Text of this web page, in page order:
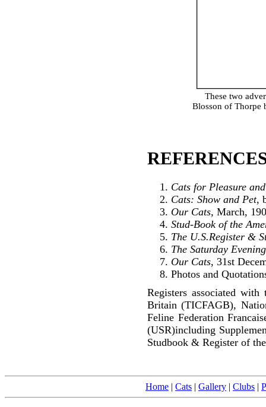
These two
Blosson of Thorpe
Cats for Pleasure
Cats: Show and Pet,
Our Cats, March,
Stud-Book of the
The U.S.Register &
The Saturday
Our Cats, 31st
Photos and
Registers associated
Britain (TICFAGB),
Feline Federation
(USR)including
Studbook & Register of
Home | Cats | Gallery | Clubs |